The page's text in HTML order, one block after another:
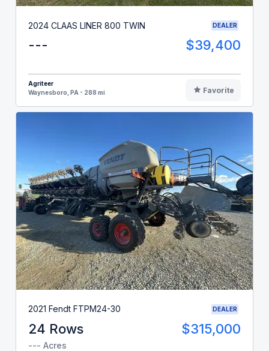
2024 CLAAS LINER 800 TWIN DEALER
--- $39,400
Agriteer
Waynesboro, PA - 288 mi
Favorite
2021 Fendt FTPM24-30 DEALER
24 Rows $315,000
--- Acres